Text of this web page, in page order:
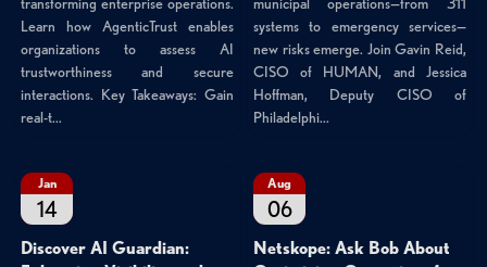
Learn how AgenticTrust enables
organizations to assess AI
trustworthiness and secure
interactions. Key Takeaways: Gain
real-t...
systems to emergency services—
new risks emerge. Join Gavin Reid,
CISO of HUMAN, and Jessica
Hoffman, Deputy CISO of
Philadelphi...
Jan
14
Discover AI Guardian:
Aug
06
Netskope: Ask Bob About